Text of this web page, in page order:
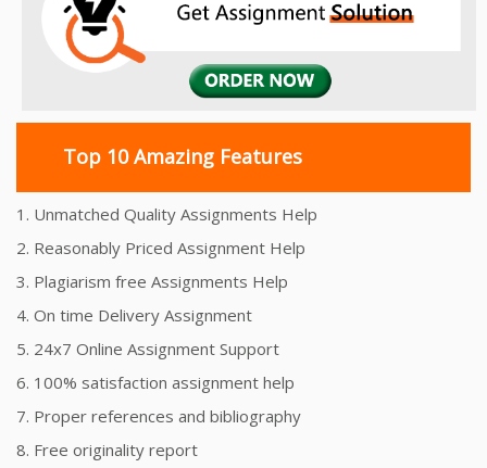
Top 10 Amazing Features
1. Unmatched Quality Assignments Help
2. Reasonably Priced Assignment Help
3. Plagiarism free Assignments Help
4. On time Delivery Assignment
5. 24x7 Online Assignment Support
6. 100% satisfaction assignment help
7. Proper references and bibliography
8. Free originality report